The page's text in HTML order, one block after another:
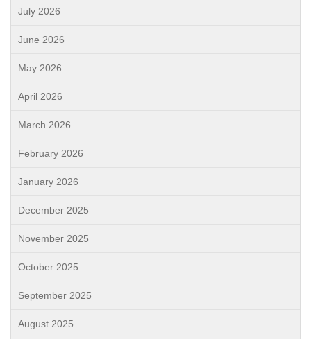
July 2026
June 2026
May 2026
April 2026
March 2026
February 2026
January 2026
December 2025
November 2025
October 2025
September 2025
August 2025